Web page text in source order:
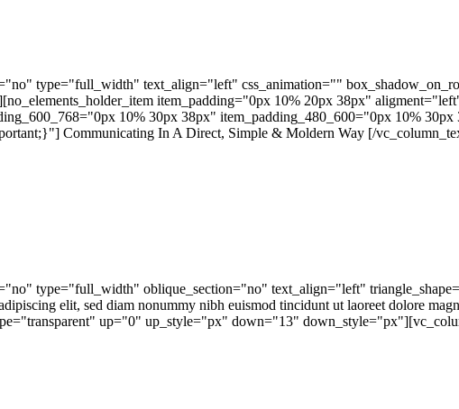
type="full_width" text_align="left" css_animation=""
item_padding="0px 10% 20px 38px"
10% 30px 38px" item_padding_480_600="0px 10%
Communicating In A Direct, Simple & Moldern Way [/
type="full_width" oblique_section="no" text_align="left"
elit, sed diam nonummy nibh euismod tincidunt ut laoreet dolore
up="0" up_style="px" down="13"